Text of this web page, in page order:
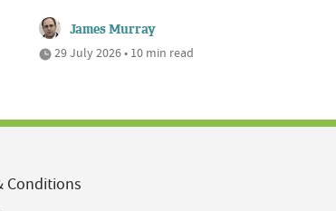
James Murray
29 July 2026 • 10 min read
Conditions